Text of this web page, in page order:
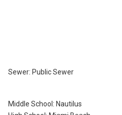
Sewer: Public Sewer
Middle School: Nautilus